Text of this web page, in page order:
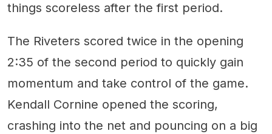
things scoreless after the first period.
The Riveters scored twice in the opening
2:35 of the second period to quickly gain
momentum and take control of the game.
Kendall Cornine opened the scoring,
crashing into the net and pouncing on a big